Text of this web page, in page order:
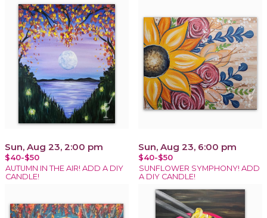
Sun, Aug 23, 2:00 pm
$40-$50
AUTUMN IN THE AIR! ADD A DIY
CANDLE!
Sun, Aug 23, 6:00 pm
$40-$50
SUNFLOWER SYMPHONY! ADD
A DIY CANDLE!